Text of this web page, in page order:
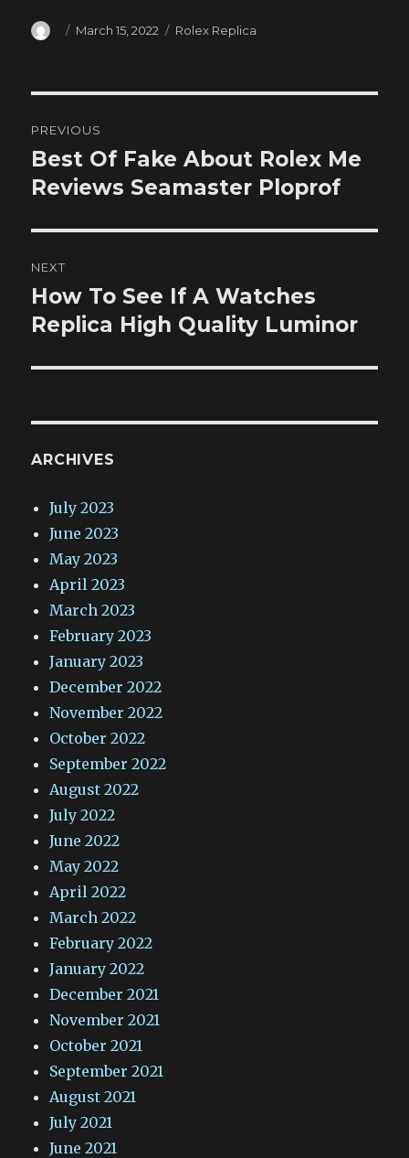
Author
Posted
March 15, 2022 Categories
Rolex Replica
navigation
PREVIOUS
Previous
post:
Best Of Fake About Rolex Me
Reviews Seamaster Ploprof
NEXT
Next
post:
How To See If A Watches
Replica High Quality Luminor
ARCHIVES
July 2023
June 2023
May 2023
April 2023
March 2023
February 2023
January 2023
December 2022
November 2022
October 2022
September 2022
August 2022
July 2022
June 2022
May 2022
April 2022
March 2022
February 2022
January 2022
December 2021
November 2021
October 2021
September 2021
August 2021
July 2021
June 2021